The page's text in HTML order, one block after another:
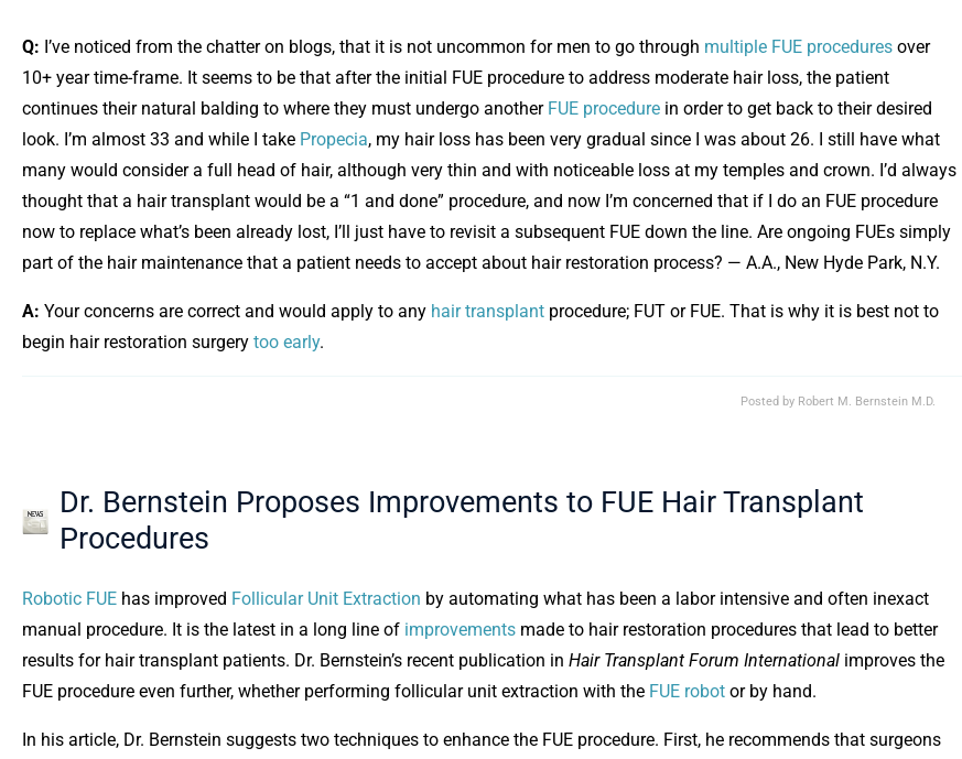
Q: I’ve noticed from the chatter on blogs, that it is not uncommon for men to go through multiple FUE procedures over
10+ year time-frame. It seems to be that after the initial FUE procedure to address moderate hair loss, the patient
continues their natural balding to where they must undergo another FUE procedure in order to get back to their desired
look. I’m almost 33 and while I take Propecia, my hair loss has been very gradual since I was about 26. I still have what
many would consider a full head of hair, although very thin and with noticeable loss at my temples and crown. I’d always
thought that a hair transplant would be a “1 and done” procedure, and now I’m concerned that if I do an FUE procedure
now to replace what’s been already lost, I’ll just have to revisit a subsequent FUE down the line. Are ongoing FUEs simply
part of the hair maintenance that a patient needs to accept about hair restoration process? — A.A., New Hyde Park, N.Y.
A: Your concerns are correct and would apply to any hair transplant procedure; FUT or FUE. That is why it is best not to
begin hair restoration surgery too early.
Posted by Robert M. Bernstein M.D.
Dr. Bernstein Proposes Improvements to FUE Hair Transplant
Procedures
Robotic FUE has improved Follicular Unit Extraction by automating what has been a labor intensive and often inexact
manual procedure. It is the latest in a long line of improvements made to hair restoration procedures that lead to better
results for hair transplant patients. Dr. Bernstein’s recent publication in Hair Transplant Forum International improves the
FUE procedure even further, whether performing follicular unit extraction with the FUE robot or by hand.
In his article, Dr. Bernstein suggests two techniques to enhance the FUE procedure. First, he recommends that surgeons